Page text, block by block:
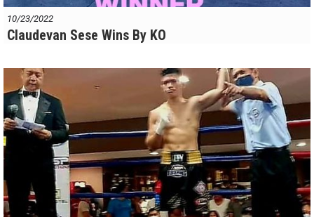
10/23/2022
Claudevan Sese Wins By KO